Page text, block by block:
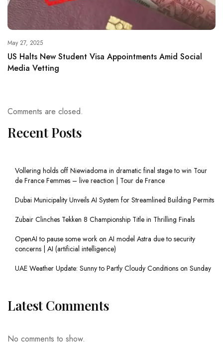
May 27, 2025
US Halts New Student Visa Appointments Amid Social
Media Vetting
Comments are closed.
Recent Posts
Vollering holds off Niewiadoma in dramatic final stage to win Tour
de France Femmes – live reaction | Tour de France
Dubai Municipality Unveils AI System for Streamlined Building Permits
Zubair Clinches Tekken 8 Championship Title in Thrilling Finals
OpenAI to pause some work on AI model Astra due to security
concerns | AI (artificial intelligence)
UAE Weather Update: Sunny to Partly Cloudy Conditions on Sunday
Latest Comments
No comments to show.